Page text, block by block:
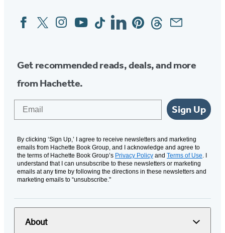
Social
Media
FacebookTwitterInstagram
YouTubeTiktokLinkedinPinterestThreadsEmail
Get recommended reads, deals, and more
from Hachette.
Sign Up
By clicking ‘Sign Up,’ I agree to receive newsletters and marketing
emails from Hachette Book Group, and I acknowledge and agree to
the terms of Hachette Book Group’s Privacy Policy and Terms of Use. I
understand that I can unsubscribe to these newsletters or marketing
emails at any time by following the directions in these newsletters and
marketing emails to “unsubscribe."
About